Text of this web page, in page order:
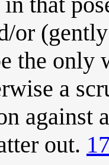
or
the only
a
against
out.